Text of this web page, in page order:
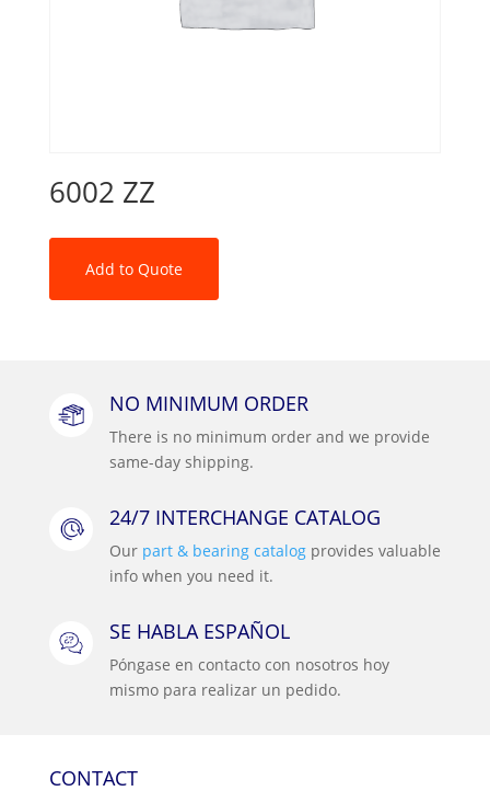
6002 ZZ
Add to Quote
NO MINIMUM ORDER
There is no minimum order and we provide
same-day shipping.
24/7 INTERCHANGE CATALOG
Our part & bearing catalog provides valuable
info when you need it.
SE HABLA ESPAÑOL
Póngase en contacto con nosotros hoy
mismo para realizar un pedido.
CONTACT